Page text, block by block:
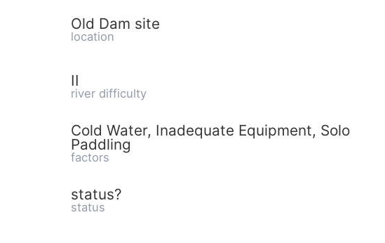
Old Dam site
location
II
river difficulty
Cold Water, Inadequate Equipment, Solo
Paddling
factors
status?
status